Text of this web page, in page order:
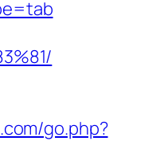
go.php?